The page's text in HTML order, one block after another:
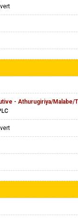
- Athurugiriya/Malabe/